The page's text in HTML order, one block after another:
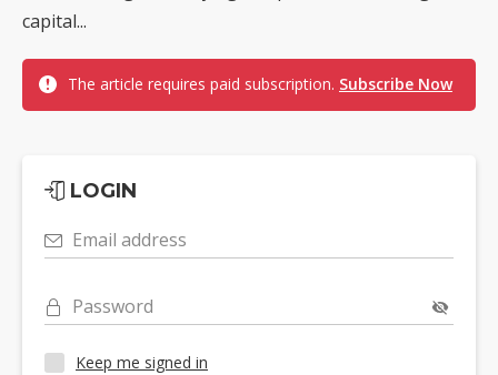
capital...
The article requires paid subscription. Subscribe Now
LOGIN
Email address
Password
Keep me signed in